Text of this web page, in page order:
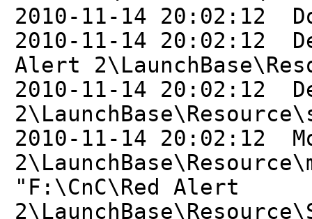
2010-11-14 20:02:12
2010-11-14 20:02:12
Alert
2010-11-14 20:02:12
2010-11-14 20:02:12
"F:\CnC\Red Alert